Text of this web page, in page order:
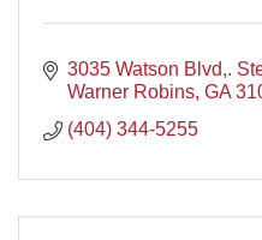
3035 Watson Blvd,.
Warner Robins GA
(404) 344-5255